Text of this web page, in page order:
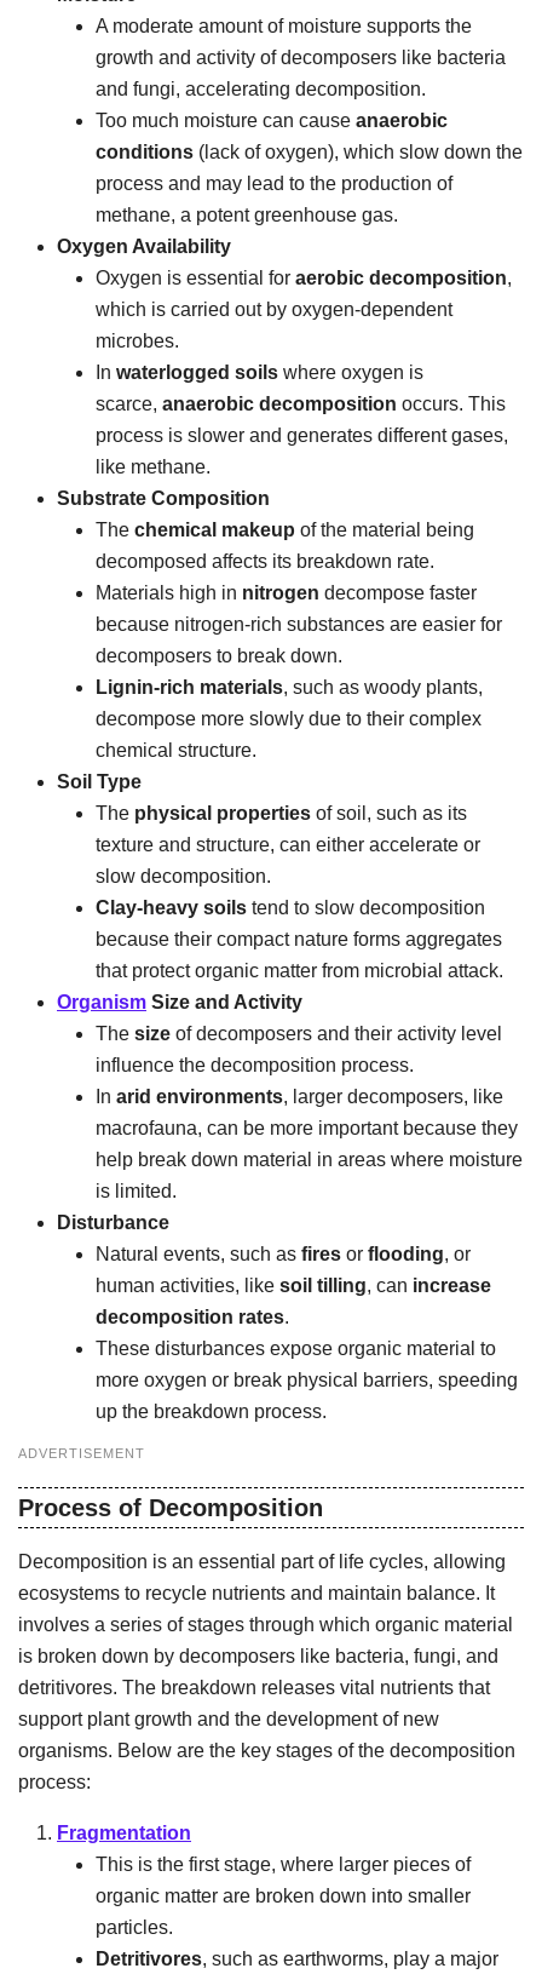
A moderate amount of moisture supports the
growth and activity of decomposers like bacteria
and fungi, accelerating decomposition.
Too much moisture can cause anaerobic
conditions (lack of oxygen), which slow down the
process and may lead to the production of
methane, a potent greenhouse gas.
Oxygen Availability
Oxygen is essential for aerobic decomposition,
which is carried out by oxygen-dependent
microbes.
In waterlogged soils where oxygen is
scarce, anaerobic decomposition occurs. This
process is slower and generates different gases,
like methane.
Substrate Composition
The chemical makeup of the material being
decomposed affects its breakdown rate.
Materials high in nitrogen decompose faster
because nitrogen-rich substances are easier for
decomposers to break down.
Lignin-rich materials, such as woody plants,
decompose more slowly due to their complex
chemical structure.
Soil Type
The physical properties of soil, such as its
texture and structure, can either accelerate or
slow decomposition.
Clay-heavy soils tend to slow decomposition
because their compact nature forms aggregates
that protect organic matter from microbial attack.
Organism Size and Activity
The size of decomposers and their activity level
influence the decomposition process.
In arid environments, larger decomposers, like
macrofauna, can be more important because they
help break down material in areas where moisture
is limited.
Disturbance
Natural events, such as fires or flooding, or
human activities, like soil tilling, can increase
decomposition rates.
These disturbances expose organic material to
more oxygen or break physical barriers, speeding
up the breakdown process.
ADVERTISEMENT
Process of Decomposition
Decomposition is an essential part of life cycles, allowing
ecosystems to recycle nutrients and maintain balance. It
involves a series of stages through which organic material
is broken down by decomposers like bacteria, fungi, and
detritivores. The breakdown releases vital nutrients that
support plant growth and the development of new
organisms. Below are the key stages of the decomposition
process:
Fragmentation
This is the first stage, where larger pieces of
organic matter are broken down into smaller
particles.
Detritivores, such as earthworms, play a major